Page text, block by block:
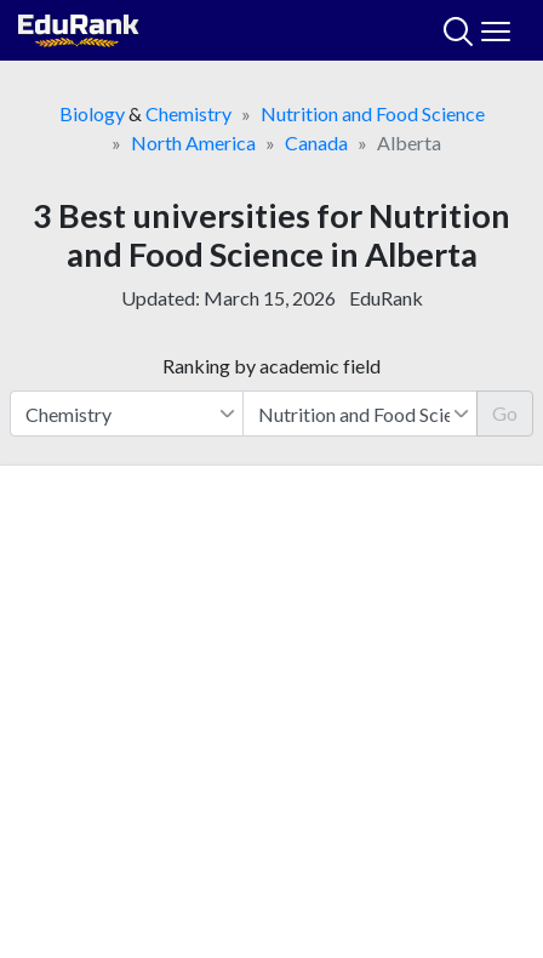
Skip
Biology& Chemistry
Nutrition and Food Science
North America
Canada Alberta
3 Best universities for Nutrition
and Food Science in Alberta
Updated: March 15, 2026 EduRank
Ranking by academic field
Go